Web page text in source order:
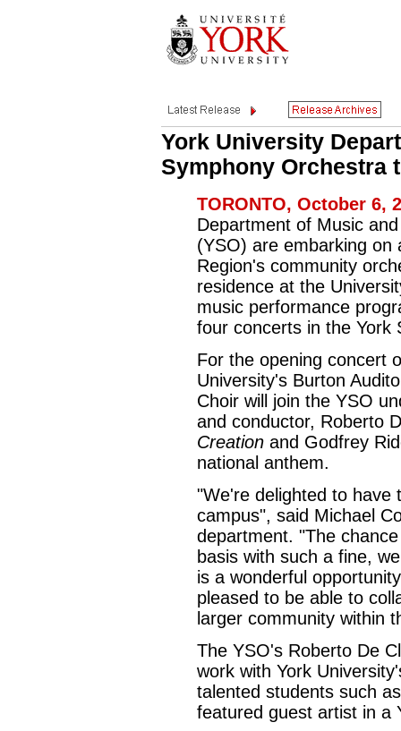
York University
Symphony Orchestra
TORONTO, October 6,
Department of Music
(YSO) are embarking on
Region's community
residence at the
music performance
four concerts in the York
For the opening concert
University's Burton
Choir will join the YSO
and conductor, Roberto
Creation and Godfrey
national anthem.
"We're delighted to have
campus", said Michael
department. "The
basis with such a fine,
is a wonderful
pleased to be able to
larger community within
The YSO's Roberto De
work with York
talented students such
featured guest artist in a